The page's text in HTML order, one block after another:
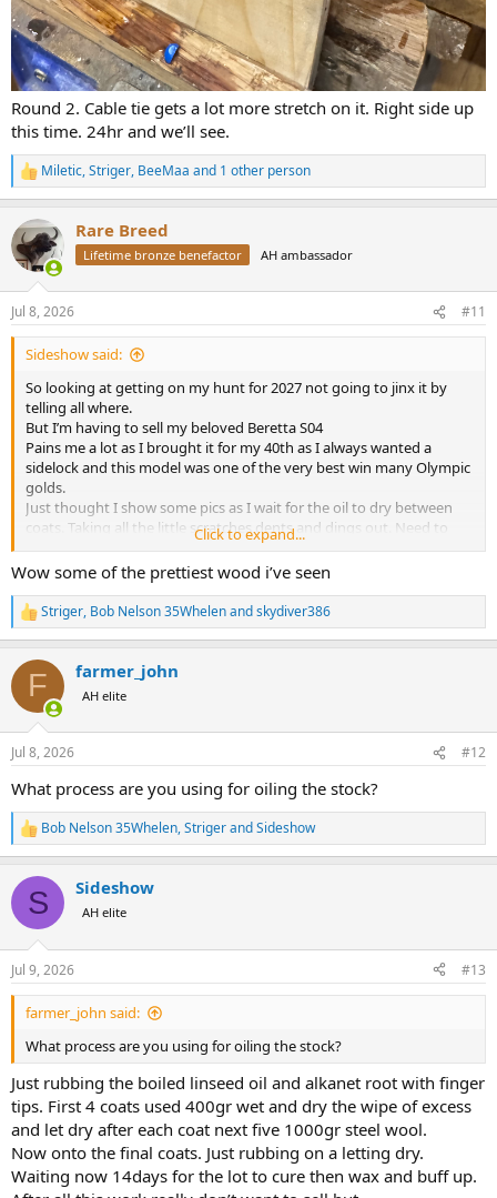
Round 2. Cable tie gets a lot more stretch on it. Right side up
this time. 24hr and we’ll see.
R
e
c
t
i
n
s
:
Miletic,Striger, BeeMaa and 1 other person
Rare Breed
Lifetime bronze benefactor AH ambassador
Jul 8, 2026 #11
Sideshow said:
So looking at getting on my hunt for 2027 not going to jinx it by
telling all where.
But I’m having to sell my beloved Beretta S04
Pains me a lot as I brought it for my 40th as I always wanted a
sidelock and this model was one of the very best win many Olympic
golds.
Just thought I show some pics as I wait for the oil to dry between
coats. Taking all the little scratches dents and dings out. Need to
replace the pigskin cover on the recoil pad. Then it will be ready for
the shop floor to help fund this hunt.View attachment 771294
View attachment 771293
View attachment 771303View attachment 771304
771305View attachment 771306
bolt on the stock but it steamed straight out.
It’s been a great gun for many a fine day. But I so want to go back
to Africa so unless I win the lottery.
Click to expand...
Wow some of the prettiest wood i’ve seen
R
e
c
i
n
s
Striger, Bob Nelson 35Whelenandskydiver386
F farmer_john
AH elite
Jul 8, 2026 #12
What process are you using for oiling the stock?
R
e
c
i
n
s
:
Bob Nelson 35Whelen,StrigerandSideshow
S Sideshow
AH elite
Jul 9, 2026 #13
farmer_john said:
What process are you using for oiling the stock?
Just rubbing the boiled linseed oil and alkanet root with finger
tips. First 4 coats used 400gr wet and dry the wipe of excess
and let dry after each coat next five 1000gr steel wool.
Now onto the final coats. Just rubbing on a letting dry.
Waiting now 14days for the lot to cure then wax and buff up.